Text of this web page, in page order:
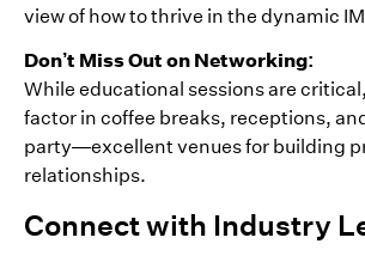
view of how to thrive in the dynamic
Don’t Miss Out on Networking:
While educational sessions are
factor in coffee breaks, receptions,
party—excellent venues for building
relationships.
Connect with Industry